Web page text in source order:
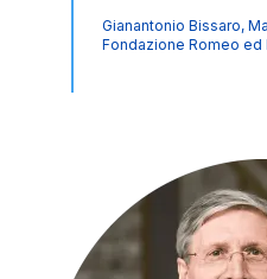
Gianantonio Bissaro,
Fondazione Romeo ed